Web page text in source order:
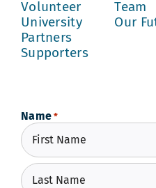
Volunteer
University
Partners
Supporters
Team
Our
Name *
First